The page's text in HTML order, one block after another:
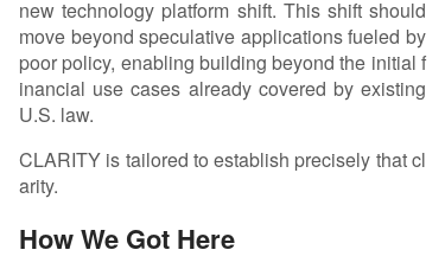
new technology platform shift. This shift should
move beyond speculative applications fueled by
poor policy, enabling building beyond the initial f
inancial use cases already covered by existing
U.S. law.
CLARITY is tailored to establish precisely that cl
arity.
How We Got Here